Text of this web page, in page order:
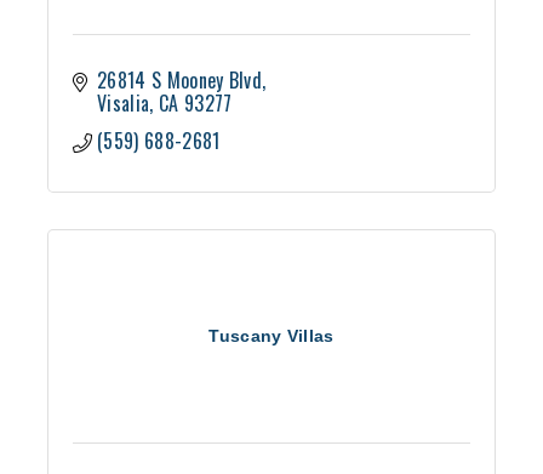
26814 S Mooney Blvd
Visalia CA 93277
(559) 688-2681
Tuscany Villas